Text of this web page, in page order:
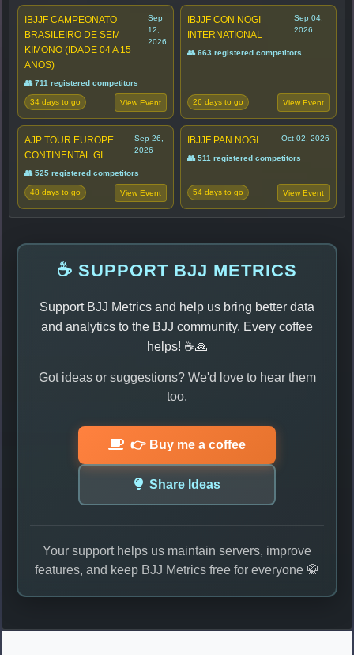
IBJJF CAMPEONATO
BRASILEIRO DE SEM
KIMONO (IDADE 04 A 15
ANOS)
Sep
12,
2026
👥 711 registered competitors
34 days to go View Event
IBJJF CON NOGI
INTERNATIONAL
Sep 04,
2026
👥 663 registered competitors
26 days to go View Event
AJP TOUR EUROPE
CONTINENTAL GI
Sep 26,
2026
👥 525 registered competitors
48 days to go View Event
IBJJF PAN NOGI Oct 02, 2026
👥 511 registered competitors
54 days to go View Event
☕ SUPPORT BJJ METRICS
Support BJJ Metrics and help us bring better data
and analytics to the BJJ community. Every coffee
helps! ☕🙏
Got ideas or suggestions? We'd love to hear them
too.
👉 Buy me a coffee
Share Ideas
Your support helps us maintain servers, improve
features, and keep BJJ Metrics free for everyone 🥋